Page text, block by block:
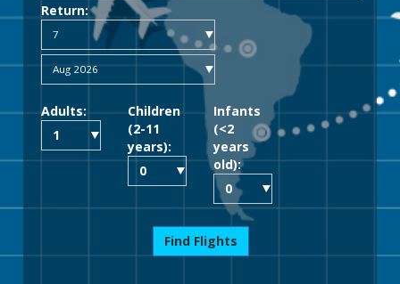
Return:
Adults:
Children
(2-11
years):
Infants
(<2
years
old):
Find Flights